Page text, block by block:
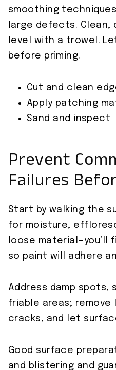
smoothing
large defects. Clean,
level with a trowel.
before priming.
Cut and clean
Apply patching
Sand and inspect
Prevent
Failures
Start by walking the
for moisture,
loose
so paint will adhere
Address damp spots,
friable areas;
cracks, and let
Good surface
and blistering and